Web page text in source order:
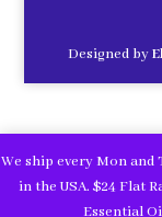
Designed by
We ship every Mon and
in the USA. $24 Flat
Essential